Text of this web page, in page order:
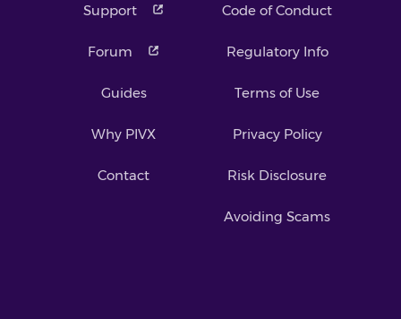
Support
Forum
Guides
Why PIVX
Contact
Code of Conduct
Regulatory Info
Terms of Use
Privacy Policy
Risk Disclosure
Avoiding Scams